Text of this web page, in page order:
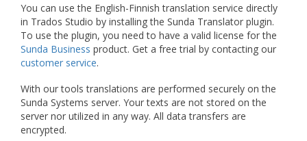
You can use the English-Finnish translation service directly
in Trados Studio by installing the Sunda Translator plugin.
To use the plugin, you need to have a valid license for the
Sunda Business product. Get a free trial by contacting our
customer service.
With our tools translations are performed securely on the
Sunda Systems server. Your texts are not stored on the
server nor utilized in any way. All data transfers are
encrypted.